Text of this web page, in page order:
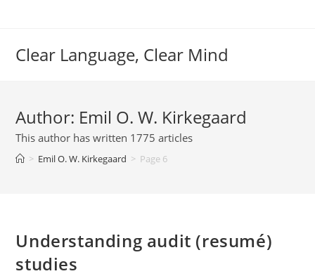
Clear Language, Clear Mind
Author: Emil O. W. Kirkegaard
This author has written 1775 articles
> Emil O. W. Kirkegaard > Page 6
Understanding audit (resumé)
studies